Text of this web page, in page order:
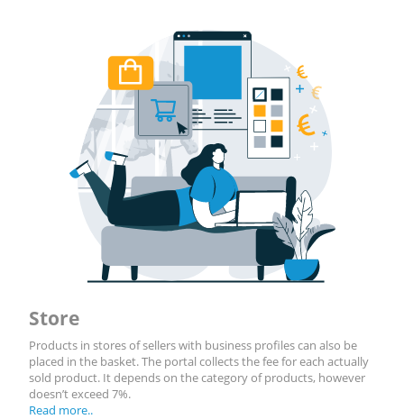
Store
Products in stores of sellers with business profiles can also be
placed in the basket. The portal collects the fee for each actually
sold product. It depends on the category of products, however
doesn’t exceed 7%.
Read more..